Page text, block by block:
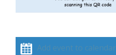
Add event to calendar